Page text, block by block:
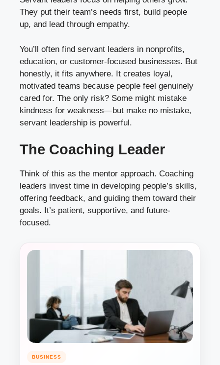
They put their team’s needs first, build people
up, and lead through empathy.
You’ll often find servant leaders in nonprofits,
education, or customer-focused businesses. But
honestly, it fits anywhere. It creates loyal,
motivated teams because people feel genuinely
cared for. The only risk? Some might mistake
kindness for weakness—but make no mistake,
servant leadership is powerful.
The Coaching Leader
Think of this as the mentor approach. Coaching
leaders invest time in developing people’s skills,
offering feedback, and guiding them toward their
goals. It’s patient, supportive, and future-
focused.
BUSINESS